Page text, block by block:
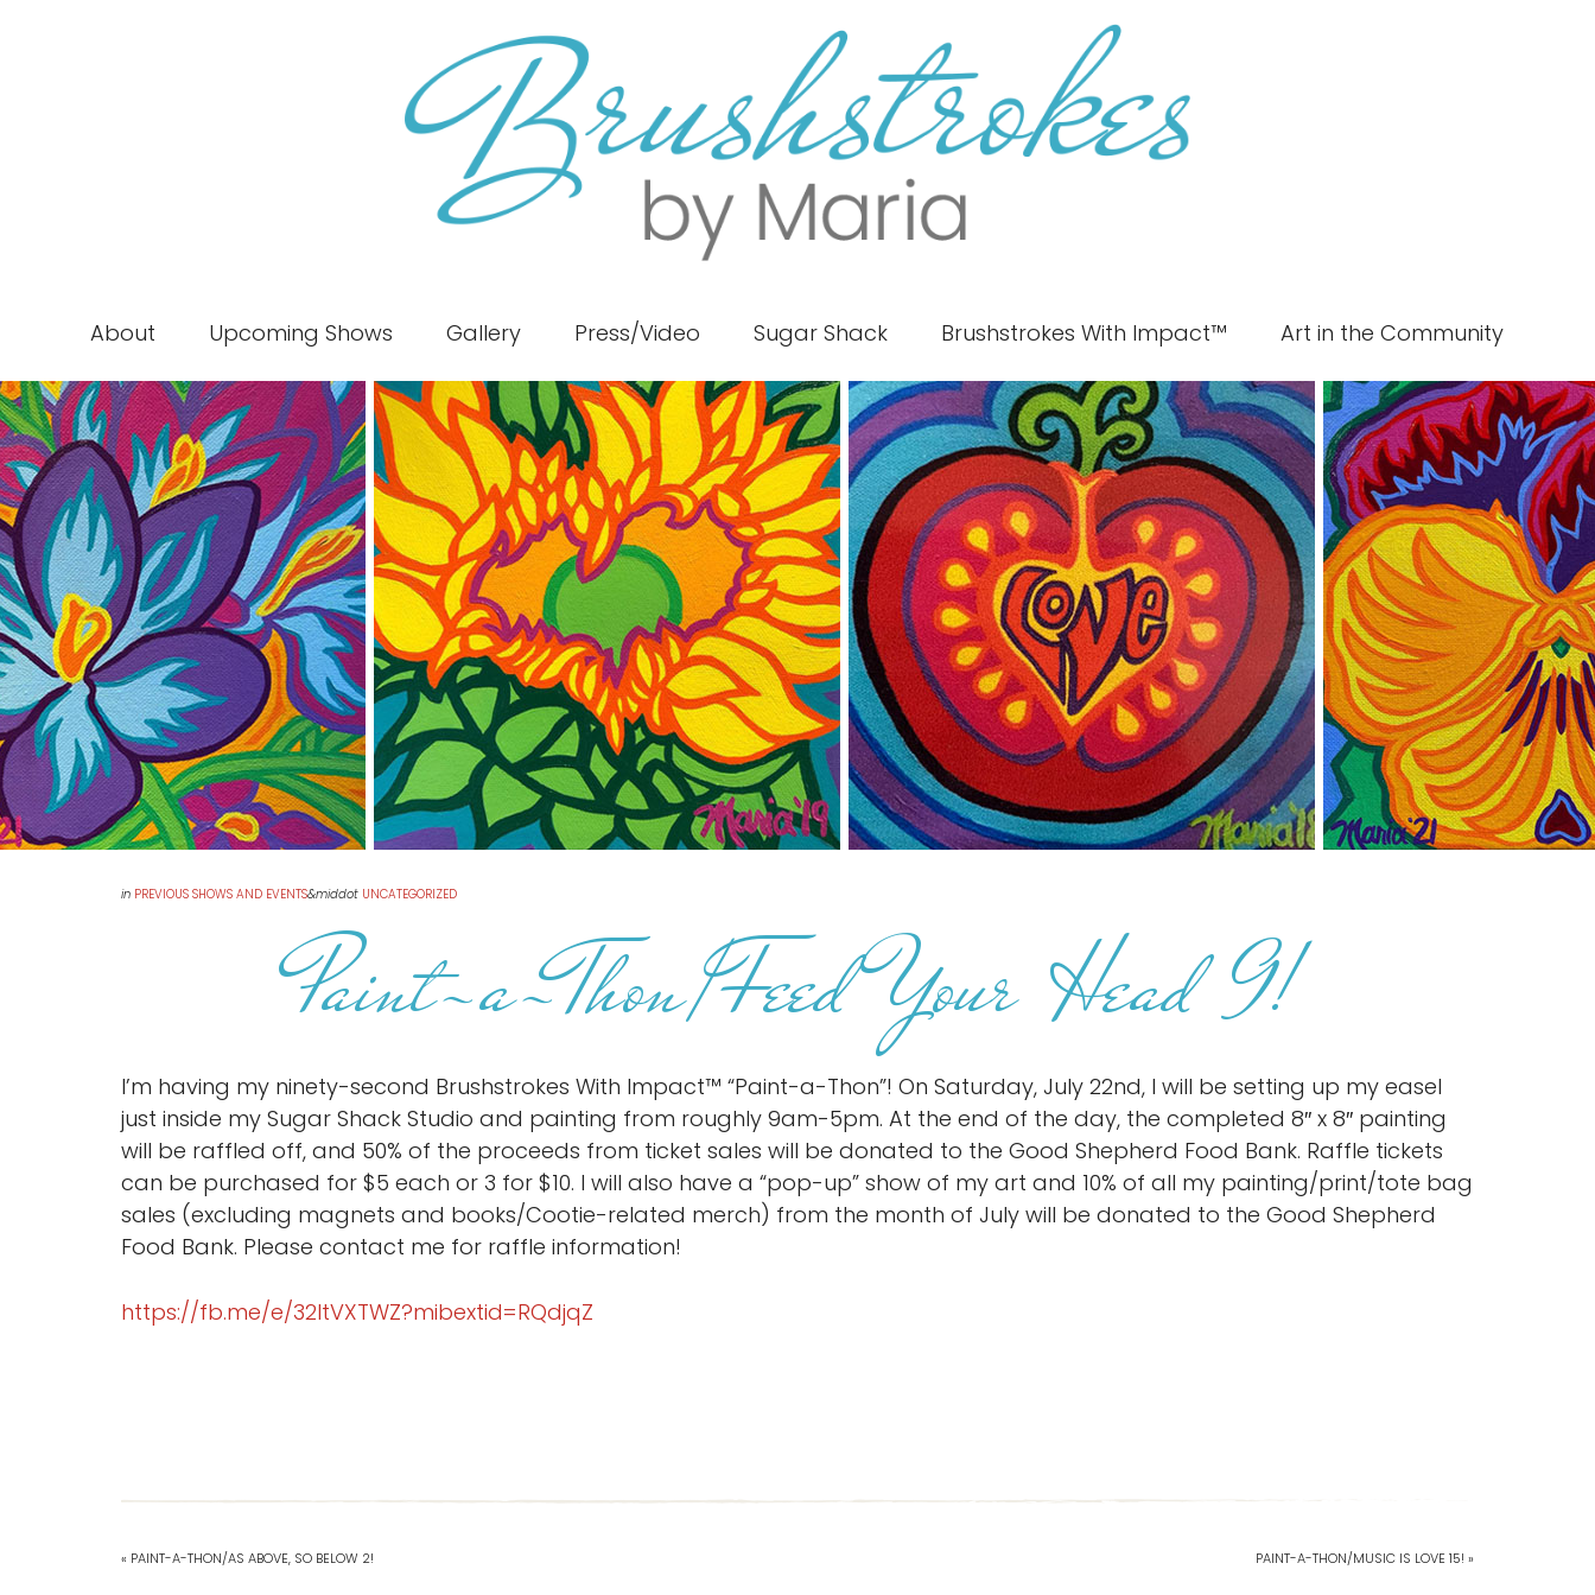
About Upcoming Shows Gallery Press/Video Sugar Shack Brushstrokes With Impact™ Art in the Community
in PREVIOUS SHOWS AND EVENTS&middot UNCATEGORIZED
Paint-a-Thon/Feed Your Head 9!
I’m having my ninety-second Brushstrokes With Impact™ “Paint-a-Thon”! On Saturday, July 22nd, I will be setting up my easel
just inside my Sugar Shack Studio and painting from roughly 9am-5pm. At the end of the day, the completed 8″ x 8″ painting
will be raffled off, and 50% of the proceeds from ticket sales will be donated to the Good Shepherd Food Bank. Raffle tickets
can be purchased for $5 each or 3 for $10. I will also have a “pop-up” show of my art and 10% of all my painting/print/tote bag
sales (excluding magnets and books/Cootie-related merch) from the month of July will be donated to the Good Shepherd
Food Bank. Please contact me for raffle information!
https://fb.me/e/32ltVXTWZ?mibextid=RQdjqZ
« PAINT-A-THON/AS ABOVE, SO BELOW 2! PAINT-A-THON/MUSIC IS LOVE 15! »